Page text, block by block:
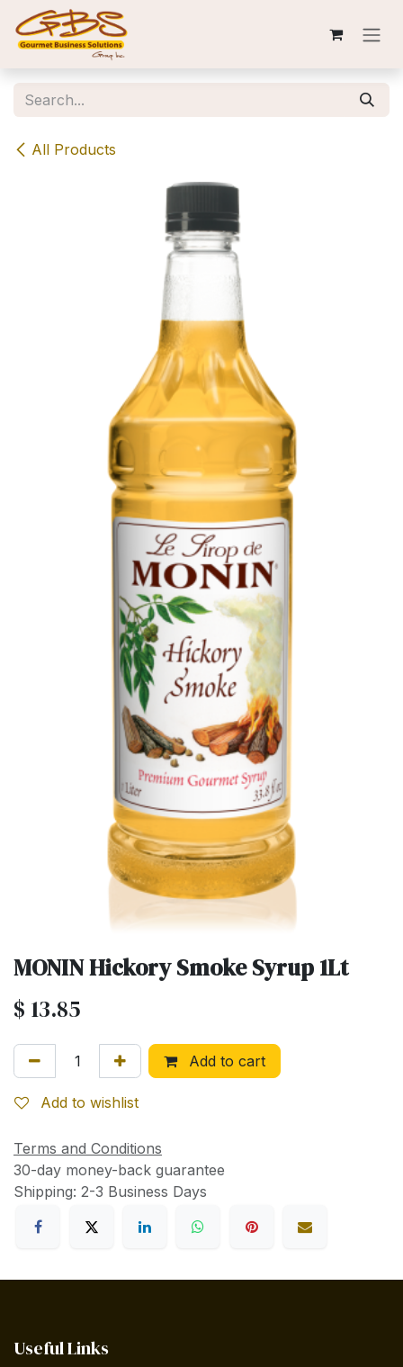
Skip to Content
All Products
MONIN Hickory Smoke Syrup 1Lt
$ 13.85
Add to cart
Add to wishlist
Terms and Conditions
30-day money-back guarantee
Shipping: 2-3 Business Days
Useful Links